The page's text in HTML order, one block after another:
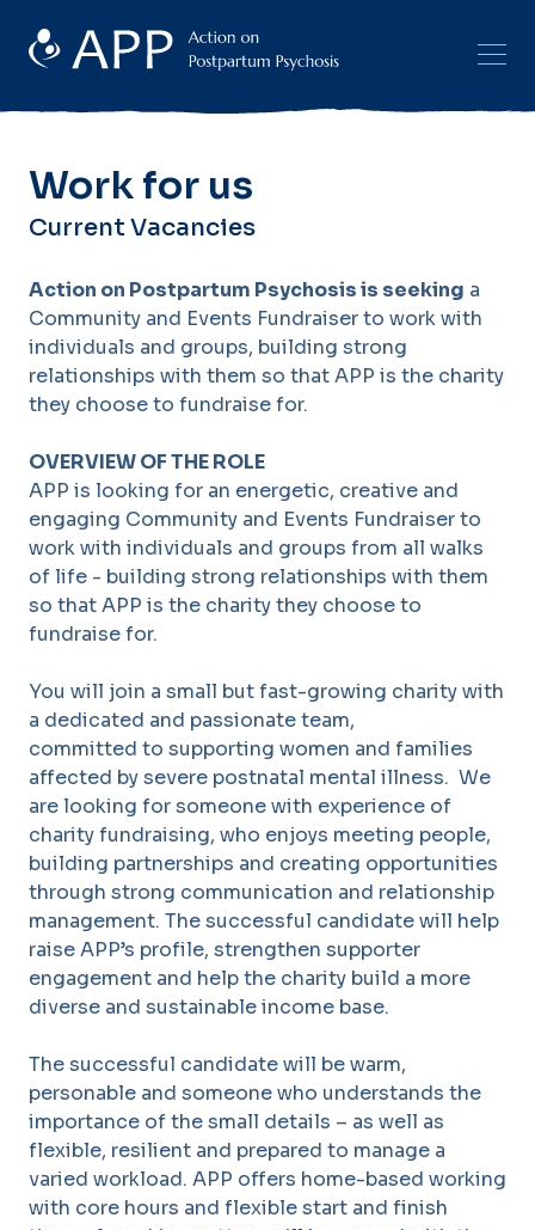
Work for us
Current Vacancies
Action on Postpartum Psychosis is seeking a
Community and Events Fundraiser to work with
individuals and groups, building strong
relationships with them so that APP is the charity
they choose to fundraise for.
OVERVIEW OF THE ROLE
APP is looking for an energetic, creative and
engaging Community and Events Fundraiser to
work with individuals and groups from all walks
of life - building strong relationships with them
so that APP is the charity they choose to
fundraise for.
You will join a small but fast-growing charity with
a dedicated and passionate team,
committed to supporting women and families
affected by severe postnatal mental illness. We
are looking for someone with experience of
charity fundraising, who enjoys meeting people,
building partnerships and creating opportunities
through strong communication and relationship
management. The successful candidate will help
raise APP’s profile, strengthen supporter
engagement and help the charity build a more
diverse and sustainable income base.
The successful candidate will be warm,
personable and someone who understands the
importance of the small details – as well as
flexible, resilient and prepared to manage a
varied workload. APP offers home-based working
with core hours and flexible start and finish